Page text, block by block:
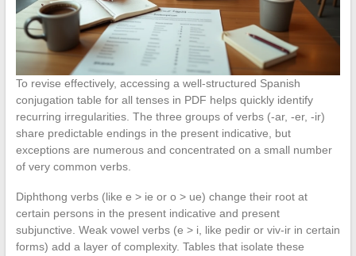
To revise effectively, accessing a well-structured Spanish
conjugation table for all tenses in PDF helps quickly identify
recurring irregularities. The three groups of verbs (-ar, -er, -ir)
share predictable endings in the present indicative, but
exceptions are numerous and concentrated on a small number
of very common verbs.
Diphthong verbs (like e > ie or o > ue) change their root at
certain persons in the present indicative and present
subjunctive. Weak vowel verbs (e > i, like pedir or viv-ir in certain
forms) add a layer of complexity. Tables that isolate these